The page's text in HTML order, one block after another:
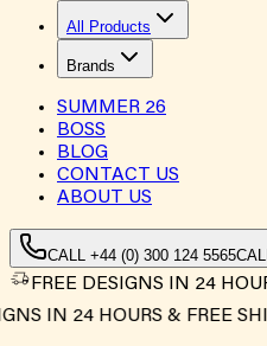
All Products
Brands
SUMMER 26
BOSS
BLOG
CONTACT US
ABOUT US
CALL +44 (0) 300 124 5565
FREE DESIGNS IN 24
IN 24 HOURS & FREE